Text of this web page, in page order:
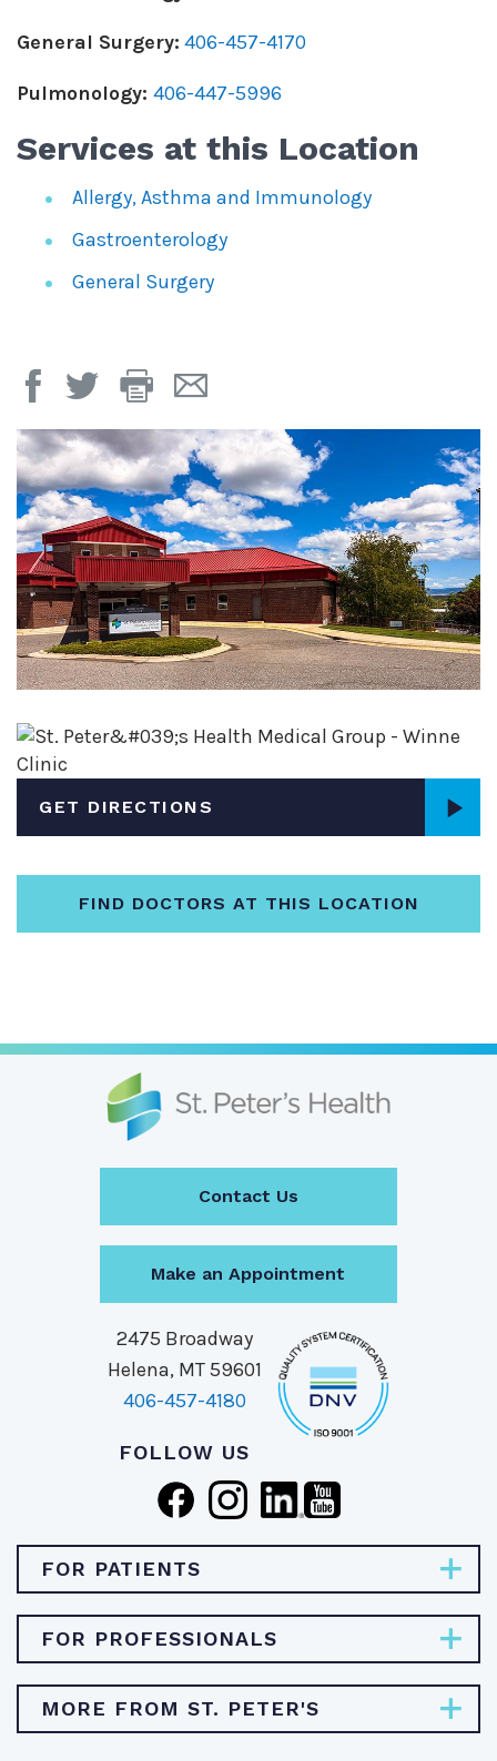
General Surgery: 406-457-4170
Pulmonology: 406-447-5996
Services at this Location
Allergy, Asthma and Immunology
Gastroenterology
General Surgery
Print
GET DIRECTIONS
FIND DOCTORS AT THIS LOCATION
Contact Us
Make an Appointment
2475 Broadway
Helena, MT 59601
406-457-4180
FOLLOW US
FOR PATIENTS
Pay Bill
Find Specialties & Treatments
Find a Doctor
FOR PROFESSIONALS
Careers
Physician Opportunities
MORE FROM ST. PETER'S